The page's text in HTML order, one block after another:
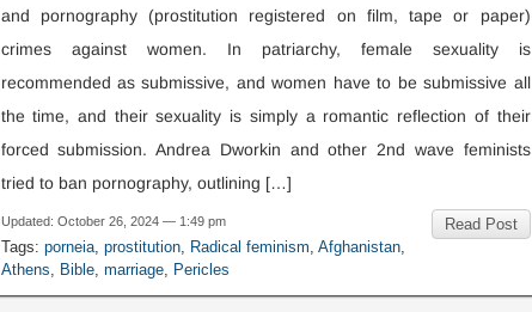
and pornography(prostitution registered on film, tape or paper)
crimes against women. In patriarchy, female sexuality is
recommended as submissive, and women have to be submissive all
the time, and their sexuality is simply a romantic reflection of their
forced submission. Andrea Dworkin and other 2nd wave feminists
tried to ban pornography, outlining […]
Read Post
Updated: October26, 2024 — 1:49 pm
Tags: porneia, prostitution, Radical feminism, Afghanistan,
Athens, Bible, marriage, Pericles